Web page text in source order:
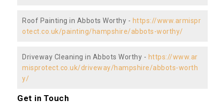
Roof Painting in Abbots Worthy - https://www.armispr
otect.co.uk/painting/hampshire/abbots-worthy/
Driveway Cleaning in Abbots Worthy - https://www.ar
misprotect.co.uk/driveway/hampshire/abbots-worth
y/
Get in Touch